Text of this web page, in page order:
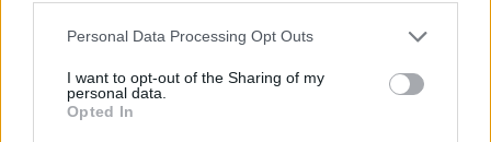
Personal Data Processing Opt Outs
I want to opt-out of the Sharing of my
personal data.
Opted In